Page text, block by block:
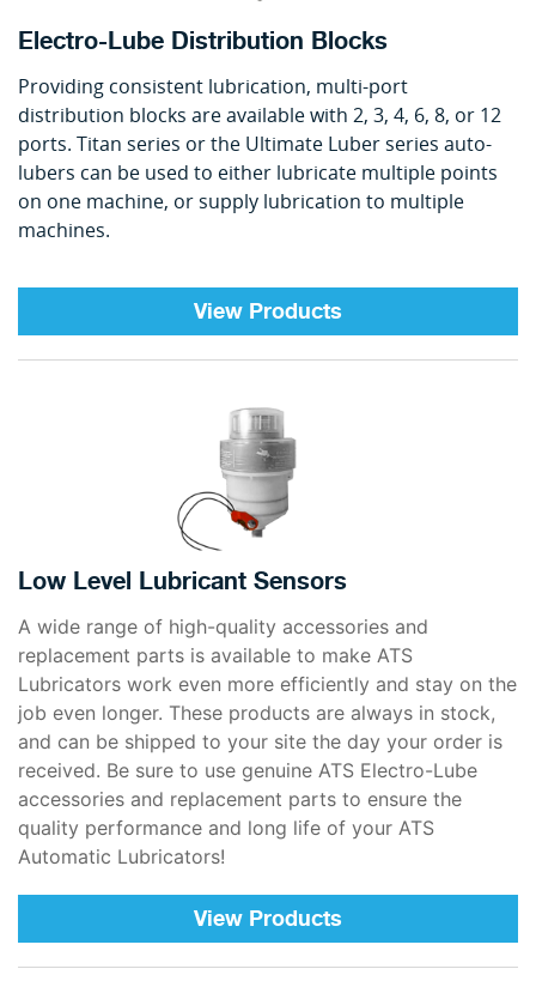
Electro-Lube Distribution Blocks
Providing consistent lubrication, multi-port
distribution blocks are available with 2, 3, 4, 6, 8, or 12
ports. Titan series or the Ultimate Luber series auto-
lubers can be used to either lubricate multiple points
on one machine, or supply lubrication to multiple
machines.
View Products
Low Level Lubricant Sensors
A wide range of high-quality accessories and
replacement parts is available to make ATS
Lubricators work even more efficiently and stay on the
job even longer. These products are always in stock,
and can be shipped to your site the day your order is
received. Be sure to use genuine ATS Electro-Lube
accessories and replacement parts to ensure the
quality performance and long life of your ATS
Automatic Lubricators!
View Products